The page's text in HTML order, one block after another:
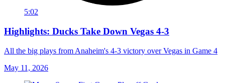
5:02
Highlights: Ducks Take Down Vegas 4-3
All the big plays from Anaheim's 4-3 victory over Vegas in Game 4
May 11, 2026